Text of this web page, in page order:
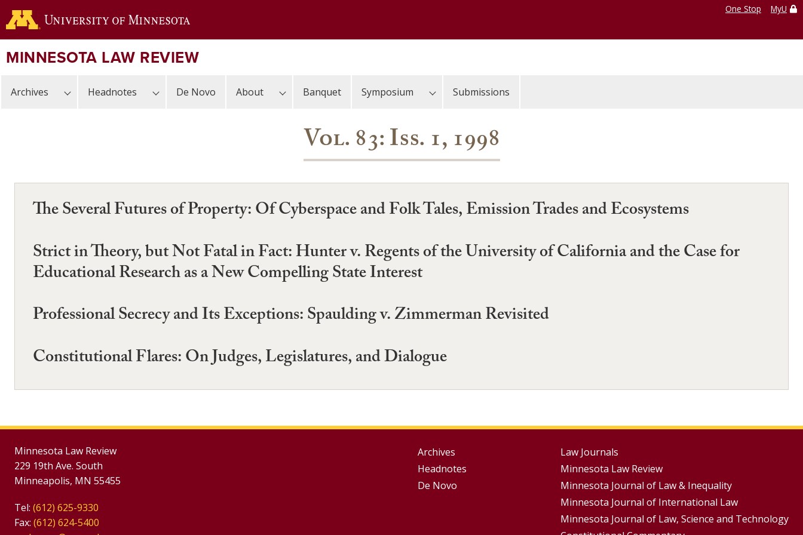
Skip
to
content
One Stop MyU
MINNESOTA LAW REVIEW
Archives Headnotes De Novo About Banquet Symposium Submissions
Vol. 83: Iss. 1, 1998
The Several Futures of Property: Of Cyberspace and Folk Tales, Emission Trades and Ecosystems
Strict in Theory, but Not Fatal in Fact: Hunter v. Regents of the University of California and the Case for
Educational Research as a New Compelling State Interest
Professional Secrecy and Its Exceptions: Spaulding v. Zimmerman Revisited
Constitutional Flares: On Judges, Legislatures, and Dialogue
Minnesota Law Review
229 19th Ave. South
Minneapolis, MN 55455
Tel: (612) 625-9330
Fax: (612) 624-5400
Group
Footer
Archives
Headnotes
De Novo
Footer
Menus
Law Journals
Minnesota Law Review
Minnesota Journal of Law & Inequality
Minnesota Journal of International Law
Minnesota Journal of Law, Science and Technology